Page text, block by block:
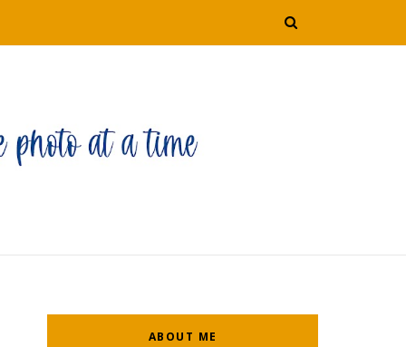
ABOUT ME